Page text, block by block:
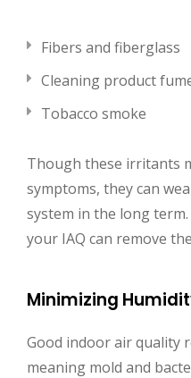
Fibers and fiberglass
Cleaning product
Tobacco smoke
Though these irritants
symptoms, they can
system in the long
your IAQ can remove
Minimizing
Good indoor air quality
meaning mold and